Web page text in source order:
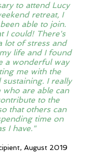
to attend Lucy
retreat, I
able to join.
I could! There's
lot of stress and
life and I found
a wonderful way
me with the
I really
who are able can
to the
that others can
time on
I have."
August 2019